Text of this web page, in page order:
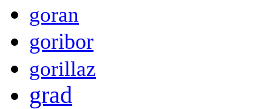
goran
goribor
gorillaz
grad